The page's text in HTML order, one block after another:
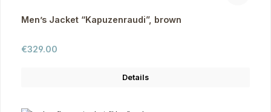
Men’s Jacket “Kapuzenraudi”, brown
Regular price:
€329.00
Details